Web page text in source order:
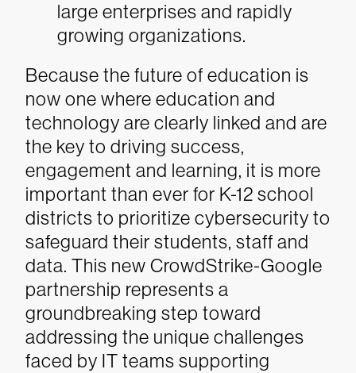
large enterprises and rapidly
growing organizations.
Because the future of education is
now one where education and
technology are clearly linked and are
the key to driving success,
engagement and learning, it is more
important than ever for K-12 school
districts to prioritize cybersecurity to
safeguard their students, staff and
data. This new CrowdStrike-Google
partnership represents a
groundbreaking step toward
addressing the unique challenges
faced by IT teams supporting